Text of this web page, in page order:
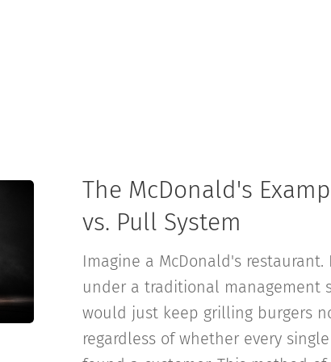
The McDonald's
vs. Pull System
Imagine a McDonald's
under a traditional management
would just keep grilling burgers
regardless of whether every